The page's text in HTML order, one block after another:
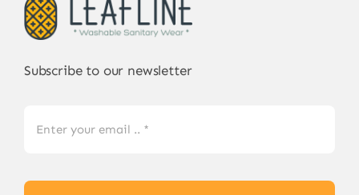
Subscribe to our newsletter